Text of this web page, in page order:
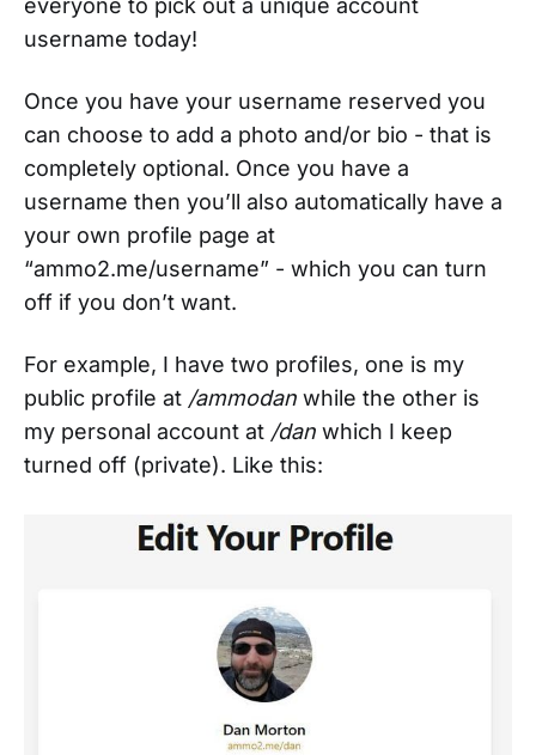
everyone to pick out a unique account
username today!
Once you have your username reserved you
can choose to add a photo and/or bio - that is
completely optional. Once you have a
username then you’ll also automatically have a
your own profile page at
“ammo2.me/username” - which you can turn
off if you don’t want.
For example, I have two profiles, one is my
public profile at /ammodan while the other is
my personal account at /dan which I keep
turned off (private). Like this: